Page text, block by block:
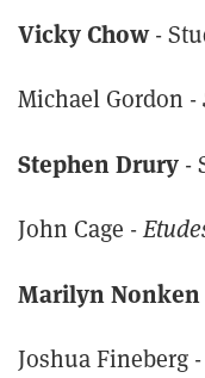
Vicky Chow-
Michael Gordon -
Stephen Drury -
John Cage -
Marilyn Nonken
Joshua Fineberg -